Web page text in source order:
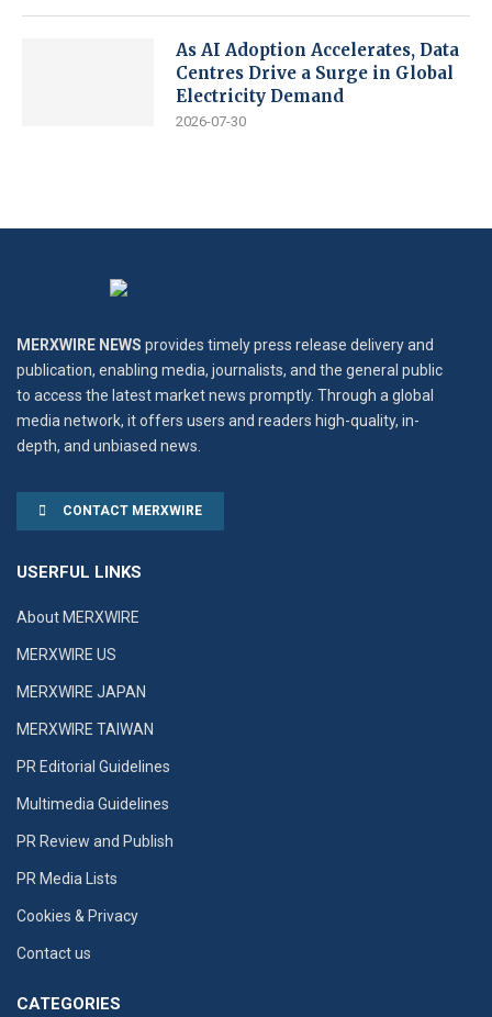
As AI Adoption Accelerates, Data
Centres Drive a Surge in Global
Electricity Demand
2026-07-30
MERXWIRE NEWS provides timely press release delivery and
publication, enabling media, journalists, and the general public
to access the latest market news promptly. Through a global
media network, it offers users and readers high-quality, in-
depth, and unbiased news.
CONTACT MERXWIRE
USERFUL LINKS
About MERXWIRE
MERXWIRE US
MERXWIRE JAPAN
MERXWIRE TAIWAN
PR Editorial Guidelines
Multimedia Guidelines
PR Review and Publish
PR Media Lists
Cookies & Privacy
Contact us
CATEGORIES